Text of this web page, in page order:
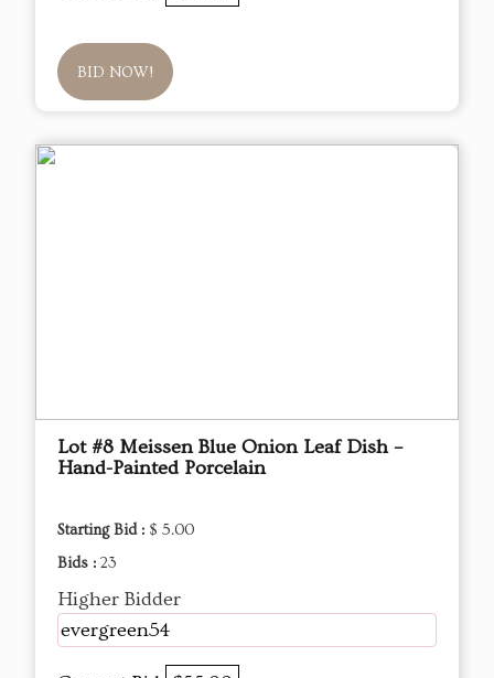
BID NOW!
Lot #8 Meissen Blue Onion Leaf Dish –
Hand-Painted Porcelain
Starting Bid : $ 5.00
Bids : 23
Higher Bidder
evergreen54